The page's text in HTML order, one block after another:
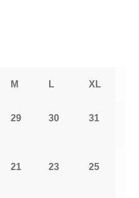
M L XL
29 30 31
21 23 25